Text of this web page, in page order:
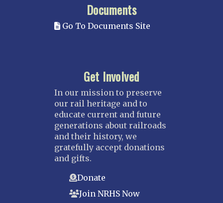
Documents
Go To Documents Site
Get Involved
In our mission to preserve
our rail heritage and to
educate current and future
generations about railroads
and their history, we
gratefully accept donations
and gifts.
Donate
Join NRHS Now